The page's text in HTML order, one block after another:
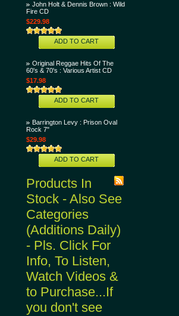
John Holt & Dennis Brown : Wild
Fire CD
$229.98
ADD TO CART
Original Reggae Hits Of The
60's & 70's : Various Artist CD
$17.98
ADD TO CART
Barrington Levy : Prison Oval
Rock 7"
$29.98
ADD TO CART
Products In
Stock - Also See
Categories
(Additions Daily)
- Pls. Click For
Info, To Listen,
Watch Videos &
to Purchase...If
you don't see